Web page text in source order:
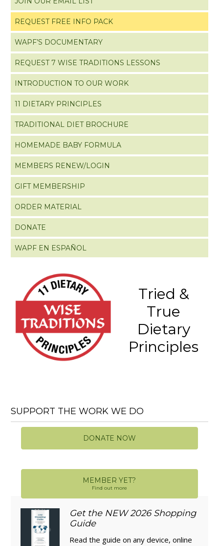
REQUEST FREE INFO PACK
WAPF’S DOCUMENTARY
REQUEST 7 WISE TRADITIONS LESSONS
INTRODUCTION TO OUR WORK
11 DIETARY PRINCIPLES
TRADITIONAL DIET BROCHURE
HOMEMADE BABY FORMULA
MEMBERS RENEW/LOGIN
GIFT MEMBERSHIP
ORDER MATERIAL
DONATE
WAPF EN ESPAÑOL
Tried &
True
Dietary
Principles
SUPPORT THE WORK WE DO
DONATE NOW
MEMBER YET?
Find out more
Get the NEW 2026 Shopping
Guide
Read the guide on any device, online